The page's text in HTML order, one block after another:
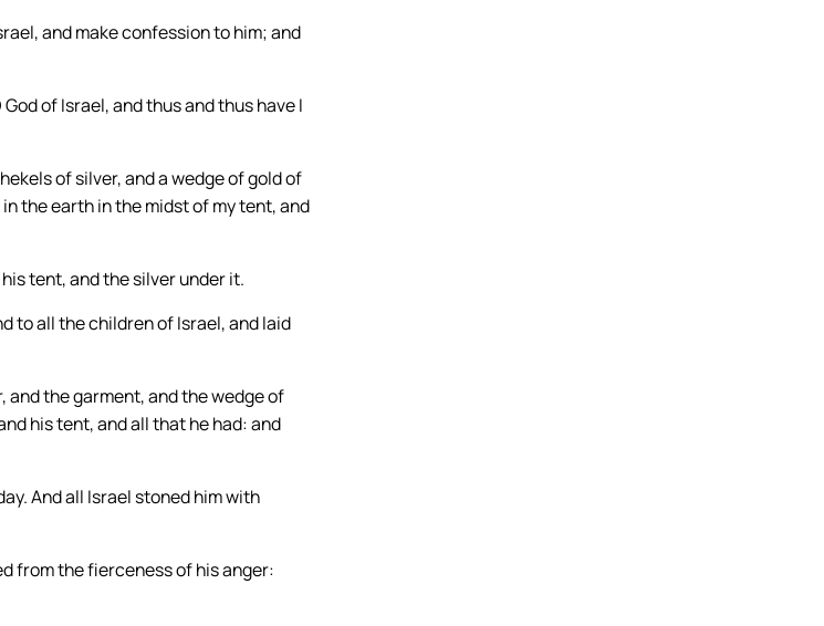
and make confession to him; and
of Israel, and thus and thus have I
of silver, and a wedge of gold of
the earth in the midst of my tent, and
tent, and the silver under it.
to all the children of Israel, and laid
and the garment, and the wedge of
his tent, and all that he had: and
And all Israel stoned him with
from the fierceness of his anger: